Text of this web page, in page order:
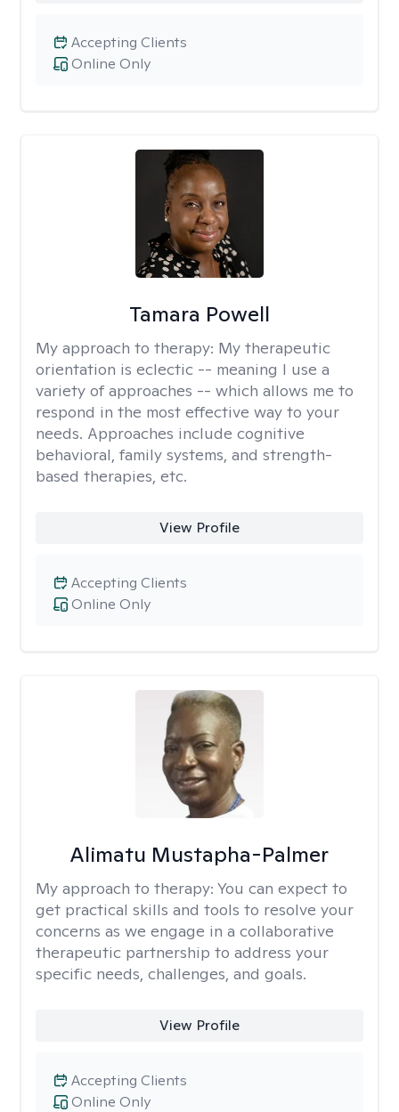
Online Only
Accepting Clients
Tamara Powell
My approach to therapy: My therapeutic
orientation is eclectic -- meaning I use a
variety of approaches -- which allows me to
respond in the most effective way to your
needs. Approaches include cognitive
behavioral, family systems, and strength-
based therapies, etc.
View Profile
Online Only
Accepting Clients
Alimatu Mustapha-Palmer
My approach to therapy: You can expect to
get practical skills and tools to resolve your
concerns as we engage in a collaborative
therapeutic partnership to address your
specific needs, challenges, and goals.
View Profile
Online Only
Accepting Clients